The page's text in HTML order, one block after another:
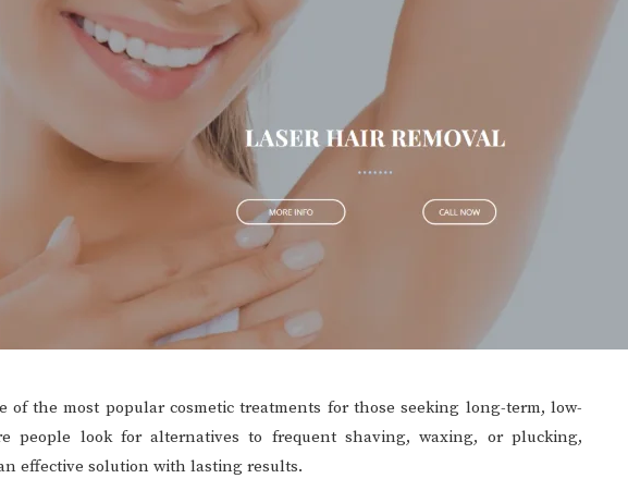
of the most popular cosmetic treatments for those seeking long-term, low-
people look for alternatives to frequent shaving, waxing, or plucking,
effective solution with lasting results.